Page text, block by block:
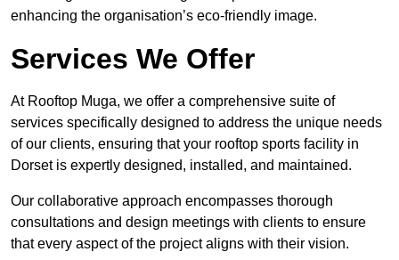
enhancing the organisation’s eco-friendly image.
Services We Offer
At Rooftop Muga, we offer a comprehensive suite of
services specifically designed to address the unique needs
of our clients, ensuring that your rooftop sports facility in
Dorset is expertly designed, installed, and maintained.
Our collaborative approach encompasses thorough
consultations and design meetings with clients to ensure
that every aspect of the project aligns with their vision.